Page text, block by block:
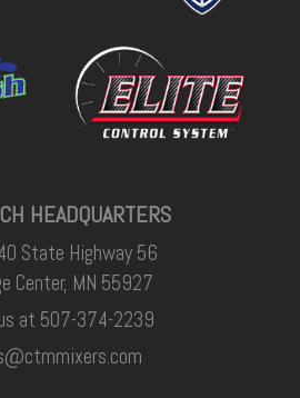
HEADQUARTERS
State Highway 56
Center, MN 55927
at 507-374-2239